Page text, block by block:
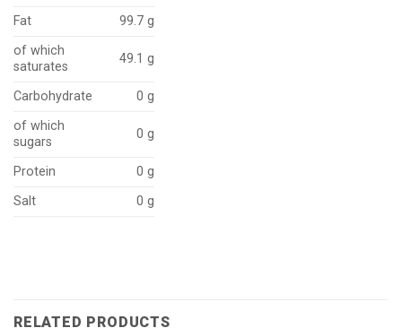
Fat
99.7 g
of which
saturates
49.1 g
Carbohydrate
0 g
of which
sugars
0 g
Protein
0 g
Salt
0 g
RELATED PRODUCTS